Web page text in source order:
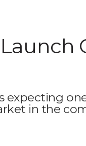
expecting
in the